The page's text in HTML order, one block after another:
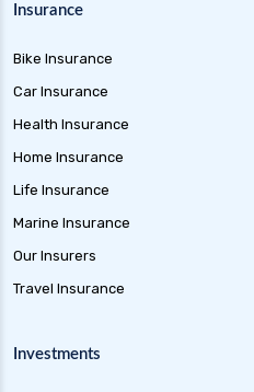
health insurance
future generali health
insurance
future generali health
insurance plan
Insurance
Bike Insurance
Car Insurance
Health Insurance
Home Insurance
Life Insurance
Marine Insurance
Our Insurers
Travel Insurance
Investments